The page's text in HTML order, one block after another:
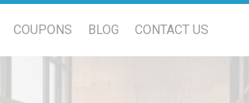
COUPONS BLOG CONTACT US